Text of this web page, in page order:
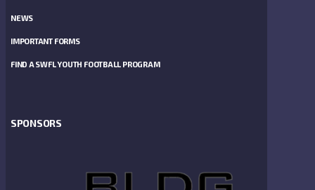
NEWS
IMPORTANT FORMS
FIND A SWFL YOUTH FOOTBALL PROGRAM
SPONSORS